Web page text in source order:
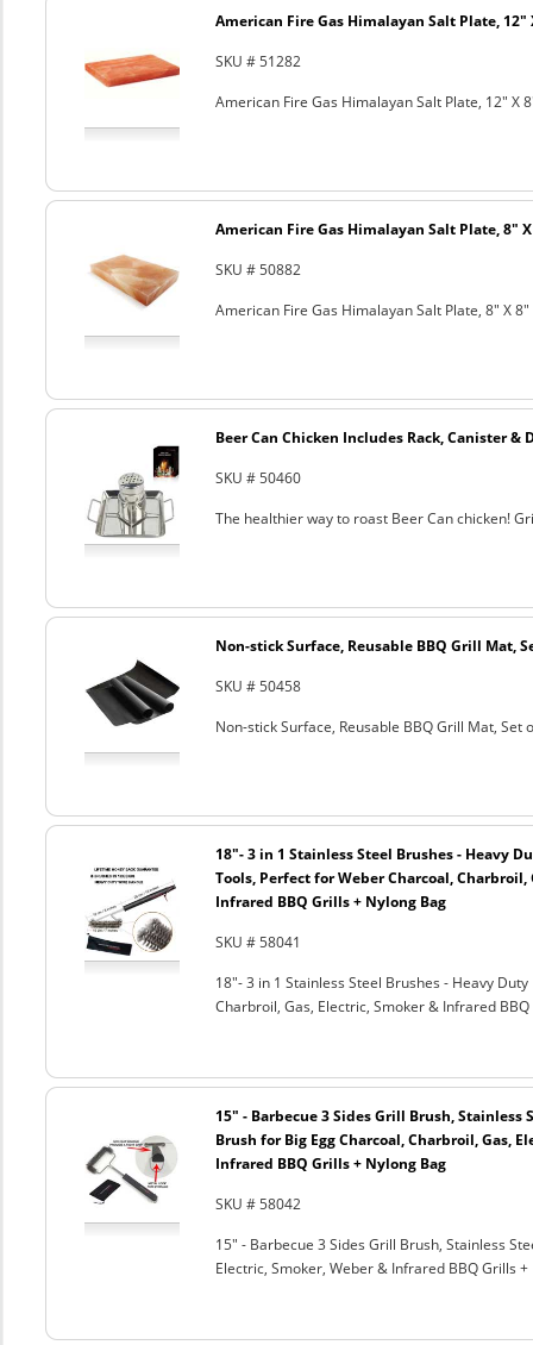
American Fire Gas Himalayan Salt Plate, 12"
SKU # 51282
American Fire Gas Himalayan Salt Plate, 12" X
American Fire Gas Himalayan Salt Plate, 8"
SKU # 50882
American Fire Gas Himalayan Salt Plate, 8" X 8"
Beer Can Chicken Includes Rack, Canister &
SKU # 50460
The healthier way to roast Beer Can chicken!
Non-stick Surface, Reusable BBQ Grill Mat,
SKU # 50458
Non-stick Surface, Reusable BBQ Grill Mat, Set
18"- 3 in 1 Stainless Steel Brushes - Heavy
Tools, Perfect for Weber Charcoal, Charbroil,
Infrared BBQ Grills + Nylong Bag
SKU # 58041
18"- 3 in 1 Stainless Steel Brushes - Heavy
Charbroil, Gas, Electric, Smoker & Infrared
15" - Barbecue 3 Sides Grill Brush, Stainless
Brush for Big Egg Charcoal, Charbroil, Gas,
Infrared BBQ Grills + Nylong Bag
SKU # 58042
15" - Barbecue 3 Sides Grill Brush, Stainless
Electric, Smoker, Weber & Infrared BBQ Grills +